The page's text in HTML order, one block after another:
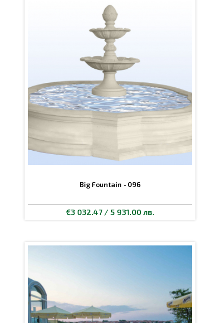
Big Fountain - 096
€3 032.47 / 5 931.00 лв.